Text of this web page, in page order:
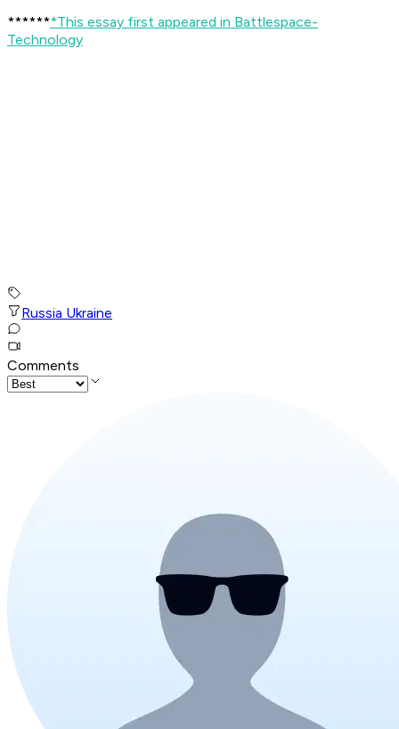
*******This essay first appeared in Battlespace-
Technology
Russia Ukraine
Comments